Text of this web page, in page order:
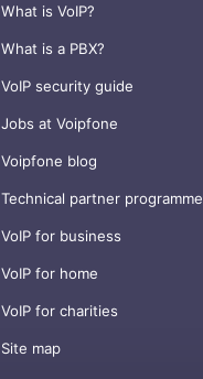
What is VoIP?
What is a PBX?
VoIP security guide
Jobs at Voipfone
Voipfone blog
Technical partner programme
VoIP for business
VoIP for home
VoIP for charities
Site map